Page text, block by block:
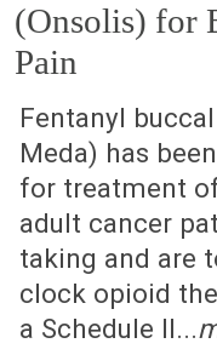
(Onsolis) for
Pain
April 19, 2010 (Issue:
Fentanyl
Meda) has
for treatment
adult cancer
taking and are
clock opioid
a Schedule II...